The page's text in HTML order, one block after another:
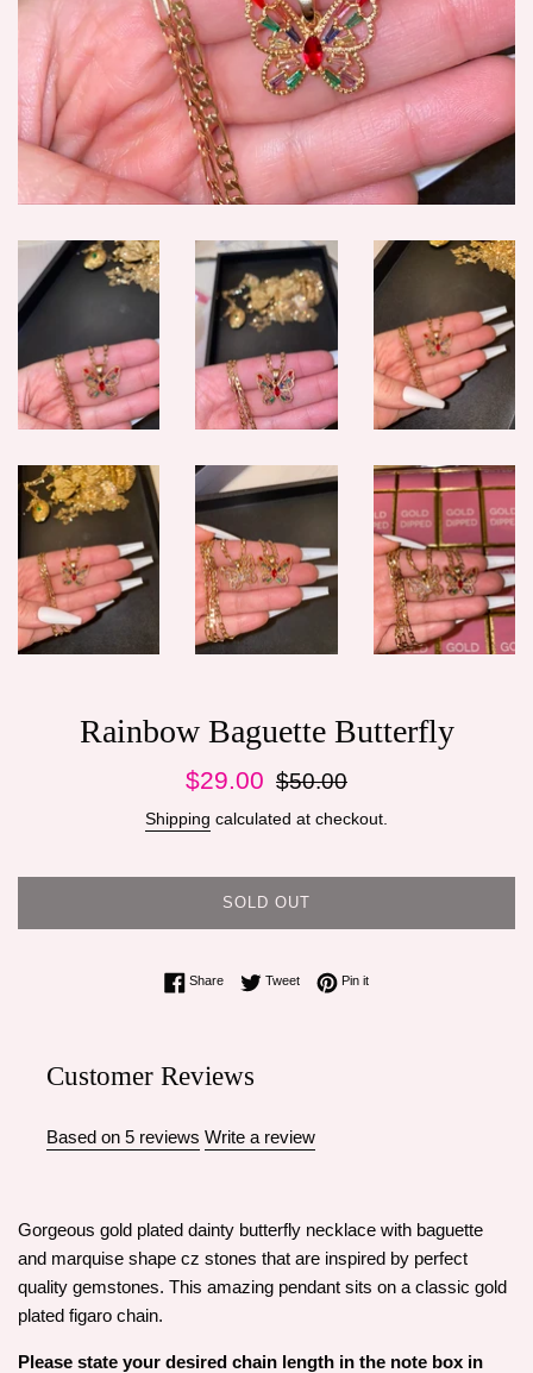
Rainbow Baguette Butterfly
Sale
$29.00
Regular
$50.00
Shipping calculated at checkout.
SOLD OUT
ShareShare on Facebook
TweetTweet on Twitter
Pin itPin on Pinterest
Customer Reviews
Based on 5 reviews Write a review
Gorgeous gold plated dainty butterfly necklace with baguette
and marquise shape cz stones that are inspired by perfect
quality gemstones. This amazing pendant sits on a classic gold
plated figaro chain.
Please state your desired chain length in the note box in